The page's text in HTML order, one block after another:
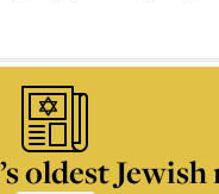
oldest Jewish